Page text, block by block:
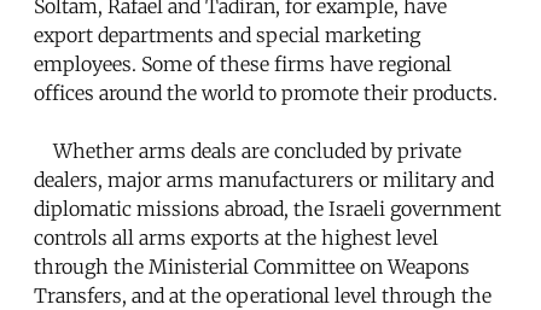
Soltam, Rafael and Tadiran, for example, have
export departments and special marketing
employees. Some of these firms have regional
offices around the world to promote their products.
Whether arms deals are concluded by private
dealers, major arms manufacturers or military and
diplomatic missions abroad, the Israeli government
controls all arms exports at the highest level
through the Ministerial Committee on Weapons
Transfers, and at the operational level through the